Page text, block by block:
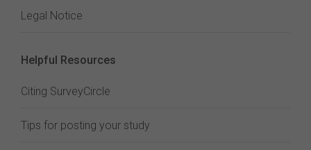
Legal Notice
Helpful Resources
Citing SurveyCircle
Tips for posting your study